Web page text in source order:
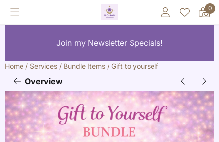
Cookie preferences are currently closed. 0
Join my Newsletter Specials!
Home / Services / Bundle Items / Gift to yourself
Overview